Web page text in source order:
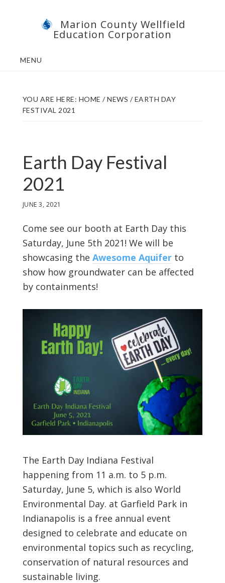
Marion County Wellfield
Education Corporation
MENU
YOU ARE HERE: HOME / NEWS /EARTH DAY
FESTIVAL 2021
Earth Day Festival
2021
JUNE 3, 2021
Come see our booth at Earth Day this
Saturday, June 5th 2021! We will be
showcasing the Awesome Aquiferto
show how groundwater can be affected
by containments!
The Earth Day Indiana Festival
happening from 11 a.m. to 5 p.m.
Saturday, June 5, which is also World
Environmental Day. at Garfield Park in
Indianapolis is a free annual event
designed to celebrate and educate on
environmental topics such as recycling,
conservation of natural resources and
sustainable living.